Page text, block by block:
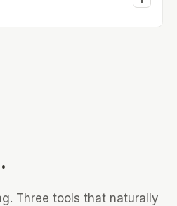
Three tools that naturally